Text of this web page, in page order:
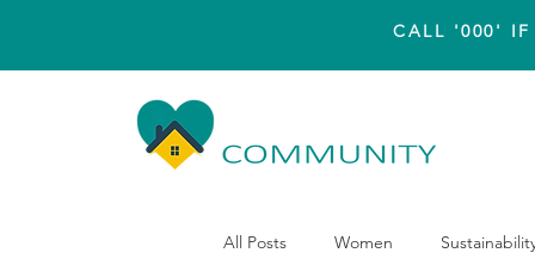
CALL '000' IF
All Posts Women